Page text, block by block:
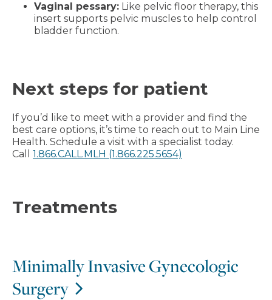
Vaginal pessary: Like pelvic floor therapy, this
insert supports pelvic muscles to help control
bladder function.
Next steps for patient
If you’d like to meet with a provider and find the
best care options, it’s time to reach out to Main Line
Health. Schedule a visit with a specialist today.
Call 1.866.CALL.MLH (1.866.225.5654)
Treatments
Minimally Invasive Gynecologic
Surgery